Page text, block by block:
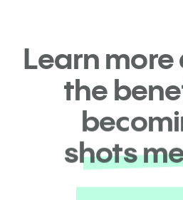
Learn
the
shots